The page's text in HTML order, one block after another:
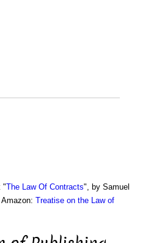
"The Law Of Contracts", by Samuel
Treatise on the Law of